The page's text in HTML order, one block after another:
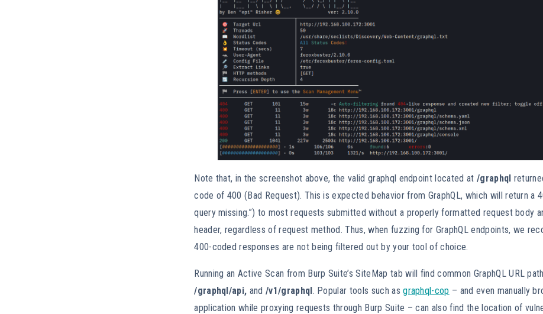
Note that, in the screenshot above, the valid graphql endpoint located at /graphql
code of 400 (Bad Request). This is expected behavior from GraphQL, which will return a
query missing.”) to most requests submitted without a properly formatted request body
header, regardless of request method. Thus, when fuzzing for GraphQL endpoints, we
400-coded responses are not being filtered out by your tool of choice.
Running an Active Scan from Burp Suite’s SiteMap tab will find common GraphQL URL
/graphql/api, and /v1/graphql. Popular tools such asgraphql-cop – and even manually
application while proxying requests through Burp Suite – can also find the location of